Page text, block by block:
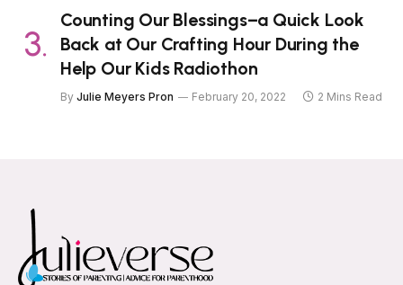
Counting Our Blessings–a Quick Look
Back at Our Crafting Hour During the
Help Our Kids Radiothon
By Julie Meyers Pron February 20, 2022 2 Mins Read